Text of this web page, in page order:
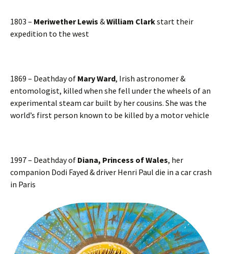
1803 – Meriwether Lewis &William Clarkstart their
expedition to the west
1869 – Deathday of Mary Ward, Irish astronomer &
entomologist, killed when she fell under the wheels of an
experimental steam car built by her cousins. She was the
world’s first person known to be killed by a motor vehicle
1997 – Deathday of Diana, Princess of Wales, her
companion Dodi Fayed & driver Henri Paul die in a car crash
in Paris